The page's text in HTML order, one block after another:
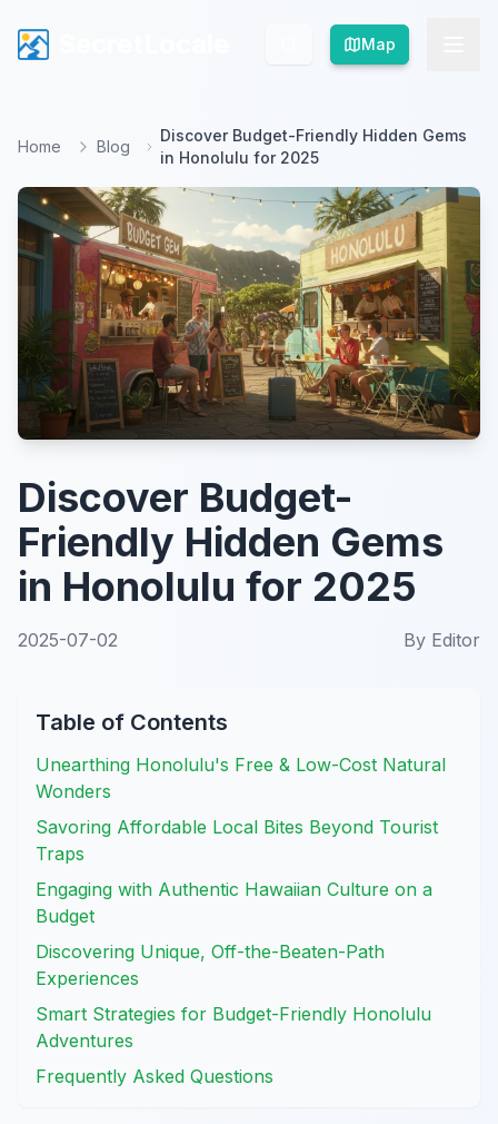
Map
Map
Home Blog
Discover Budget-Friendly Hidden Gems
in Honolulu for 2025
Discover Budget-
Friendly Hidden Gems
in Honolulu for 2025
2025-07-02 By Editor
Table of Contents
Unearthing Honolulu's Free & Low-Cost Natural
Wonders
Savoring Affordable Local Bites Beyond Tourist
Traps
Engaging with Authentic Hawaiian Culture on a
Budget
Discovering Unique, Off-the-Beaten-Path
Experiences
Smart Strategies for Budget-Friendly Honolulu
Adventures
Frequently Asked Questions